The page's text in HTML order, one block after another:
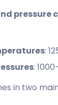
pressure
:
:
in two